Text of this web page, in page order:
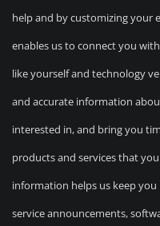
help and by customizing your
enables us to connect you
like yourself and technology
and accurate information
interested in, and bring you
products and services that
information helps us keep
service announcements,